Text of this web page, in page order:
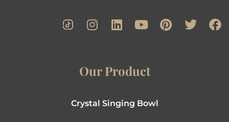
Our Product
Crystal Singing Bowl